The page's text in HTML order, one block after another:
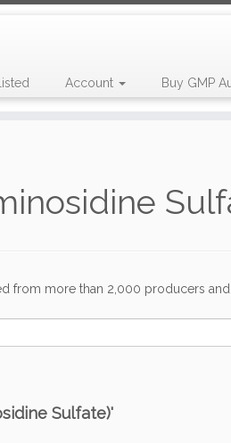
Account Buy GMP
from more than 2,000 producers
Sulfate)'